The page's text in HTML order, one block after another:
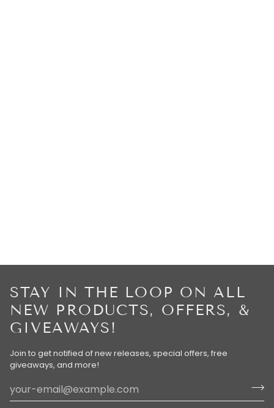
STAY IN THE LOOP ON ALL
NEW PRODUCTS, OFFERS, &
GIVEAWAYS!
Join to get notified of new releases, special offers, free
giveaways, and more!